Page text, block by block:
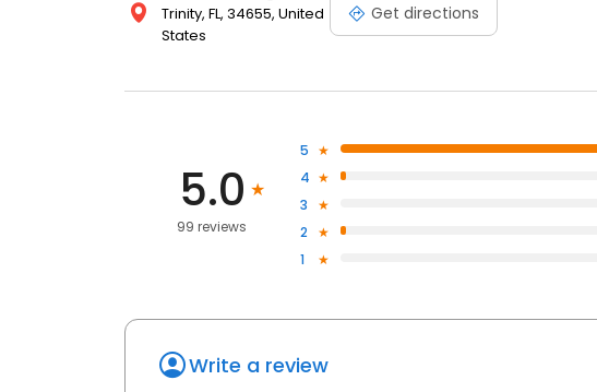
Trinity, FL, 34655, United
States
Get directions
5.0
99 reviews
5
4
3
2
1
Write a review